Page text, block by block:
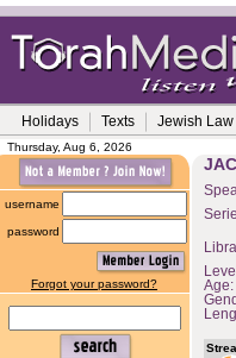
Holidays Texts Jewish Law
Thursday, Aug 6, 2026
username
password
Forgot your password?
Age: